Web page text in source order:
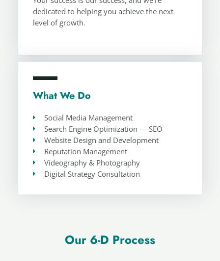
dedicated to helping you achieve the next
level of growth.
What We Do
Social Media Management
Search Engine Optimization — SEO
Website Design and Development
Reputation Management
Videography & Photography
Digital Strategy Consultation
Our 6-D Process